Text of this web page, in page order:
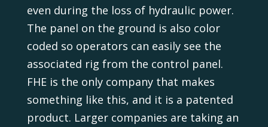
even during the loss of hydraulic power.
The panel on the ground is also color
coded so operators can easily see the
associated rig from the control panel.
FHE is the only company that makes
something like this, and it is a patented
product. Larger companies are taking an